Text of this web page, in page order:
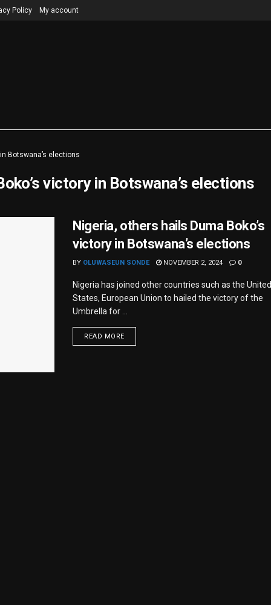
Policy My account
Botswana’s elections
victory in Botswana’s elections
Nigeria, others hails Duma Boko’s
victory in Botswana’s elections
BY OLUWASEUN SONDE NOVEMBER 2, 2024 0
Nigeria has joined other countries such as the United
States, European Union to hailed the victory of the
Umbrella for ...
READ MORE